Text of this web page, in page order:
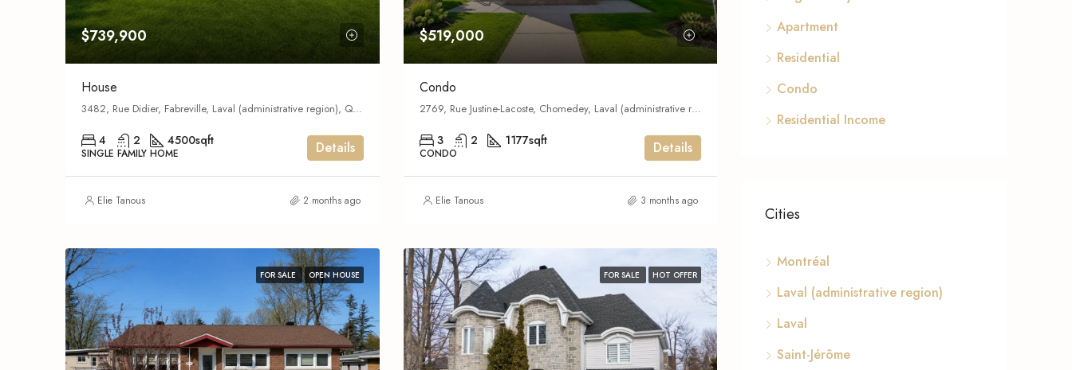
$739,900
House
3482, Rue Didier, Fabreville, Laval (administrative region), Quebec,
4 2 4500sqft
SINGLE FAMILY HOME Details
Elie Tanous 2 months ago
$519,000
Condo
2769, Rue Justine-Lacoste, Chomedey, Laval (administrative region), Quebec, H7T 2P7, Canada
3 2 1177sqft
CONDO Details
Elie Tanous 3 months ago
FOR SALE OPEN HOUSE FOR SALE HOT OFFER
Apartment
Residential
Condo
Residential Income
Cities
Montréal
Laval (administrative region)
Laval
Saint-Jérôme